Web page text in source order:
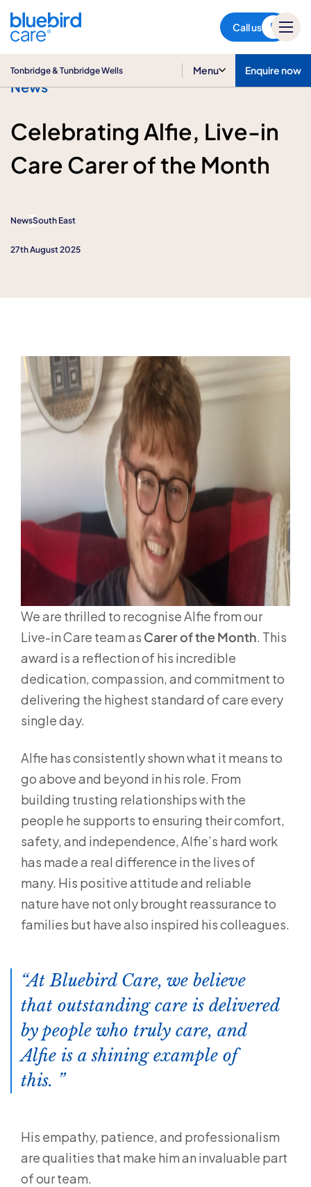
Call us
Tonbridge & Tunbridge Wells Menu Enquire now
News
Celebrating Alfie, Live-in
Care Carer of the Month
NewsSouth East
27th August 2025
We are thrilled to recognise Alfie from our
Live-in Care team as Carer of the Month. This
award is a reflection of his incredible
dedication, compassion, and commitment to
delivering the highest standard of care every
single day.
Alfie has consistently shown what it means to
go above and beyond in his role. From
building trusting relationships with the
people he supports to ensuring their comfort,
safety, and independence, Alfie’s hard work
has made a real difference in the lives of
many. His positive attitude and reliable
nature have not only brought reassurance to
families but have also inspired his colleagues.
At Bluebird Care, we believe
that outstanding care is delivered
by people who truly care, and
Alfie is a shining example of
this.
His empathy, patience, and professionalism
are qualities that make him an invaluable part
of our team.